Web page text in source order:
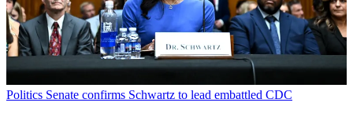
Politics Senate confirms Schwartz to lead embattled CDC